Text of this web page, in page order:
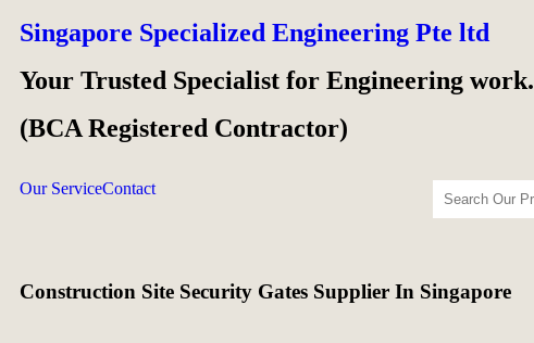
Singapore Specialized Engineering Pte ltd
Your Trusted Specialist for Engineering work.
(BCA Registered Contractor)
Our ServiceContact
Construction Site Security Gates Supplier In Singapore